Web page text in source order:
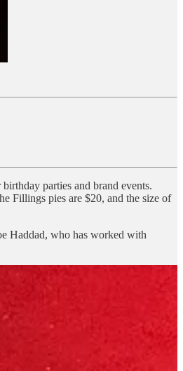
parties and brand events.
Fillings pies are $20, and the size of
Haddad, who has worked with